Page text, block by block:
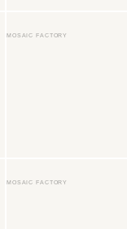
MOSAIC FACTORY
MOSAIC FACTORY